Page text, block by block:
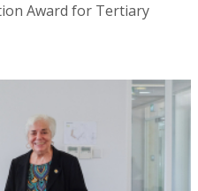
Award for Tertiary